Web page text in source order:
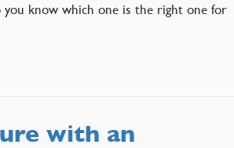
know which one is the right one for
with an